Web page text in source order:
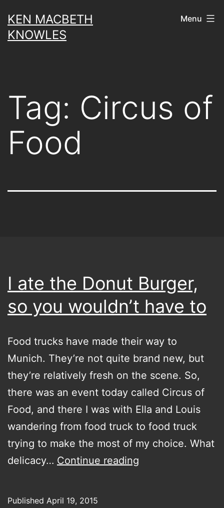
to
content
KEN MACBETH
KNOWLES
Menu
Tag: Circus of
Food
I ate the Donut Burger,
so you wouldn’t have to
Food trucks have made their way to
Munich. They’re not quite brand new, but
they’re relatively fresh on the scene. So,
there was an event today called Circus of
Food, and there I was with Ella and Louis
wandering from food truck to food truck
trying to make the most of my choice. What
delicacy… Continue reading
Published April 19, 2015